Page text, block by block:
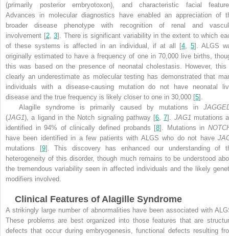
(primarily posterior embryotoxon), and characteristic facial
Advances in molecular diagnostics have enabled an appreciation of
broader disease phenotype with recognition of renal and
involvement [2,3]. There is significant variability in the extent to which
of these systems is affected in an individual, if at all [4 5]. ALGS
originally estimated to have a frequency of one in 70,000 live births,
this was based on the presence of neonatal cholestasis. However, this
clearly an underestimate as molecular testing has demonstrated that
individuals with a disease-causing mutation do not have neonatal
disease and the true frequency is likely closer to one in 30,000 [5].
Alagille syndrome is primarily caused by mutations in
(JAG1), a ligand in the Notch signaling pathway [6 ,7]. JAG1 mutations
identified in 94% of clinically defined probands [8]. Mutations in
have been identified in a few patients with ALGS who do not have
mutations [9]. This discovery has enhanced our understanding of
heterogeneity of this disorder, though much remains to be understood
the tremendous variability seen in affected individuals and the likely
modifiers involved.
Clinical Features of Alagille Syndrome
A strikingly large number of abnormalities have been associated with
These problems are best organized into those features that are
defects that occur during embryogenesis, functional defects resulting